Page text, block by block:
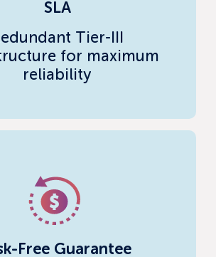
SLA
Tier-III
for maximum
reliability
Free Guarantee